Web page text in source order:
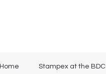
Home Stampex at the BDC